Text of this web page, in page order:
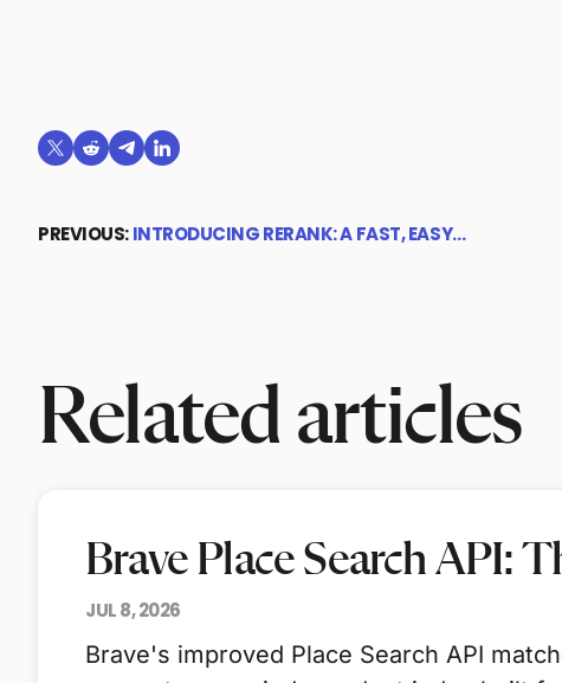
Share on X (formerly Twitter)
Share on Reddit
Share on Telegram
Share on LinkedIn
PREVIOUS:INTRODUCING RERANK: A FAST, EASY…
Related articles
Brave Place Search API:
JUL 8, 2026
Brave's improved Place Search API